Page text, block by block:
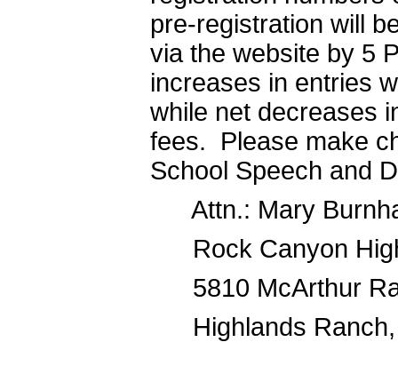
pre-registration will
via the website by 5
increases in entries
while net decreases
fees. Please make
School Speech and
Attn.: Mary
Rock Canyon
5810 McArthur
Highlands Ranch,